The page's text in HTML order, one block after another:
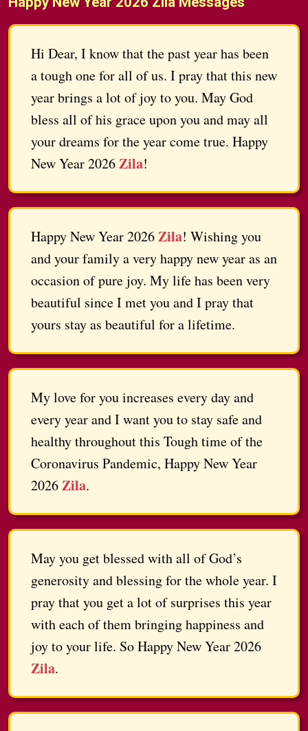
Hi Dear, I know that the past year has been
a tough one for all of us. I pray that this new
year brings a lot of joy to you. May God
bless all of his grace upon you and may all
your dreams for the year come true. Happy
New Year 2026Zila!
Happy New Year 2026Zila! Wishing you
and your family a very happy new year as an
occasion of pure joy. My life has been very
beautiful since I met you and I pray that
yours stay as beautiful for a lifetime.
My love for you increases every day and
every year and I want you to stay safe and
healthy throughout this Tough time of the
Coronavirus Pandemic, Happy New Year
2026Zila.
May you get blessed with all of God’s
generosity and blessing for the whole year. I
pray that you get a lot of surprises this year
with each of them bringing happiness and
joy to your life. So Happy New Year 2026
Zila.